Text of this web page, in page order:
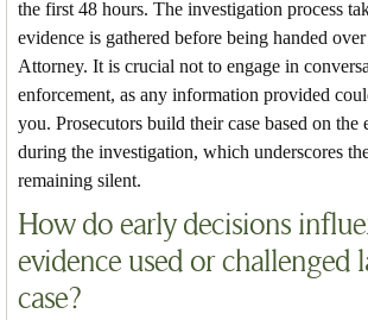
the first 48 hours. The investigation process
evidence is gathered before being handed
Attorney. It is crucial not to engage in
enforcement, as any information provided
you. Prosecutors build their case based on the
during the investigation, which underscores
remaining silent.
How do early decisions
evidence used or challenged
case?